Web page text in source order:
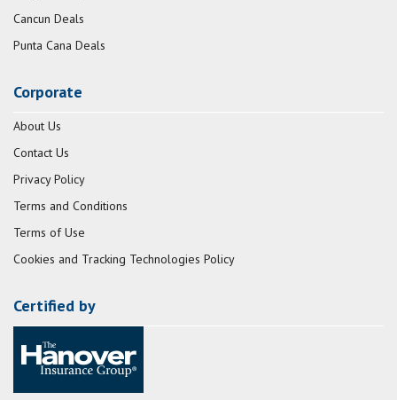
Cancun Deals
Punta Cana Deals
Corporate
About Us
Contact Us
Privacy Policy
Terms and Conditions
Terms of Use
Cookies and Tracking Technologies Policy
Certified by